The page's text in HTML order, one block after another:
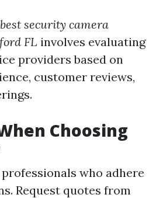
security camera
FL involves evaluating
providers based on
customer reviews,
Choosing
who adhere
Request quotes from